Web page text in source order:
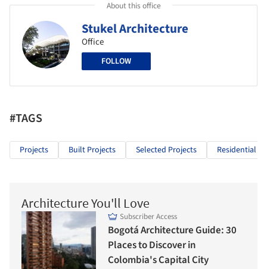
About this office
Stukel Architecture
Office
FOLLOW
#TAGS
Projects Built Projects Selected Projects Residential
Architecture You'll Love
Subscriber Access
Bogotá Architecture Guide: 30
Places to Discover in
Colombia's Capital City